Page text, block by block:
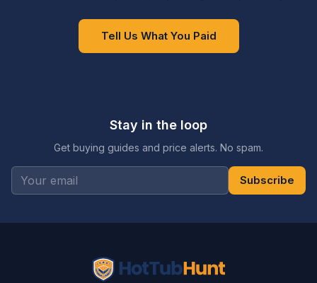
Tell Us What You Paid
Stay in the loop
Get buying guides and price alerts. No spam.
Subscribe